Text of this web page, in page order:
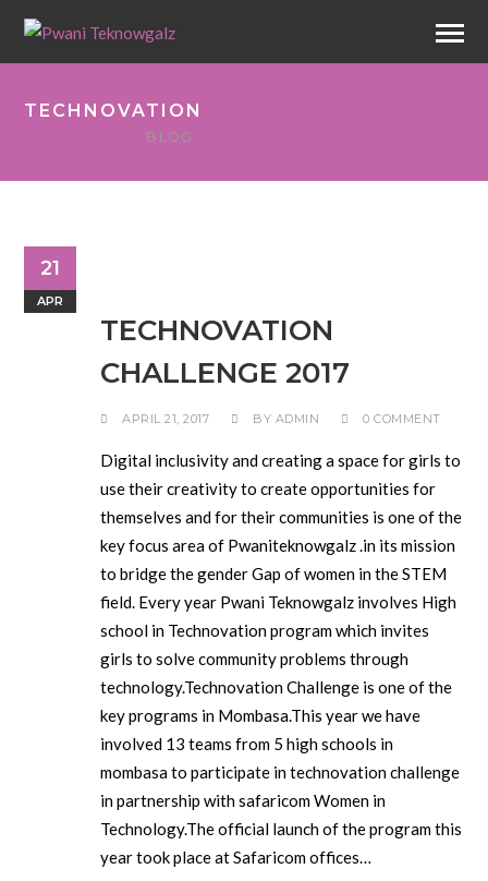
TECHNOVATION
BLOG
21
APR
TECHNOVATION
CHALLENGE 2017
APRIL 21, 2017 BY ADMIN 0 COMMENT
Digital inclusivity and creating a space for girls to
use their creativity to create opportunities for
themselves and for their communities is one of the
key focus area of Pwaniteknowgalz .in its mission
to bridge the gender Gap of women in the STEM
field. Every year Pwani Teknowgalz involves High
school in Technovation program which invites
girls to solve community problems through
technology.Technovation Challenge is one of the
key programs in Mombasa.This year we have
involved 13 teams from 5 high schools in
mombasa to participate in technovation challenge
in partnership with safaricom Women in
Technology.The official launch of the program this
year took place at Safaricom offices…